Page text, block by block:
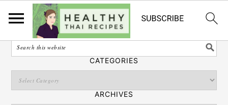
English
SEARCH
CATEGORIES
ARCHIVES